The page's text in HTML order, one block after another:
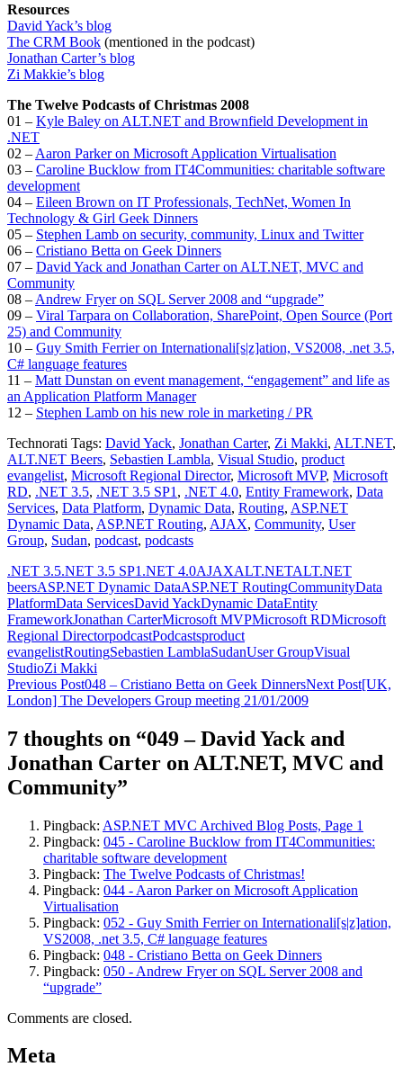
Resources
David Yack’s blog
The CRM Book (mentioned in the podcast)
Jonathan Carter’s blog
Zi Makkie’s blog
The Twelve Podcasts of Christmas 2008
01 – Kyle Baley on ALT.NET and Brownfield Development in
.NET
02 – Aaron Parker on Microsoft Application Virtualisation
03 – Caroline Bucklow from IT4Communities: charitable software
development
04 – Eileen Brown on IT Professionals, TechNet, Women In
Technology & Girl Geek Dinners
05 – Stephen Lamb on security, community, Linux and Twitter
06 – Cristiano Betta on Geek Dinners
07 – David Yack and Jonathan Carter on ALT.NET, MVC and
Community
08 – Andrew Fryer on SQL Server 2008 and “upgrade”
09 – Viral Tarpara on Collaboration, SharePoint, Open Source (Port
25) and Community
10 – Guy Smith Ferrier on Internationali[s|z]ation, VS2008, .net 3.5,
C# language features
11 – Matt Dunstan on event management, “engagement” and life as
an Application Platform Manager
12 – Stephen Lamb on his new role in marketing / PR
Technorati Tags: David Yack, Jonathan Carter, Zi Makki, ALT.NET,
ALT.NET Beers, Sebastien Lambla, Visual Studio, product
evangelist, Microsoft Regional Director, Microsoft MVP, Microsoft
RD, .NET 3.5, .NET 3.5 SP1 , .NET 4.0, Entity Framework, Data
Services, Data Platform, Dynamic Data, Routing, ASP.NET
Dynamic Data, ASP.NET Routing, AJAX, Community, User
Group, Sudan, podcast, podcasts
.NET 3.5.NET 3.5 SP1 .NET 4.0AJAXALT.NETALT.NET
beersASP.NET Dynamic DataASP.NET RoutingCommunityData
PlatformData ServicesDavid YackDynamic DataEntity
FrameworkJonathan CarterMicrosoft MVPMicrosoft RDMicrosoft
Regional DirectorpodcastPodcastsproduct
evangelistRoutingSebastien LamblaSudanUser GroupVisual
StudioZi Makki
Post
navigation
Previous Post048 – Cristiano Betta on Geek DinnersNext Post[UK,
London] The Developers Group meeting 21/01/2009
7 thoughts on “049 – David Yack and
Jonathan Carter on ALT.NET, MVC and
Community”
Pingback: ASP.NET MVC Archived Blog Posts, Page 1
Pingback: 045 - Caroline Bucklow from IT4Communities:
charitable software development
Pingback: The Twelve Podcasts of Christmas!
Pingback: 044 - Aaron Parker on Microsoft Application
Virtualisation
Pingback: 052 - Guy Smith Ferrier on Internationali[s|z]ation,
VS2008, .net 3.5, C# language features
Pingback: 048 - Cristiano Betta on Geek Dinners
Pingback: 050 - Andrew Fryer on SQL Server 2008 and
“upgrade”
Comments are closed.
Meta